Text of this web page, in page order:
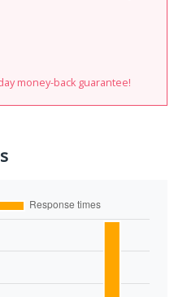
money-back guarantee!